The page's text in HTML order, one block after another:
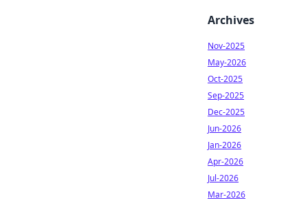
Archives
Nov-2025
May-2026
Oct-2025
Sep-2025
Dec-2025
Jun-2026
Jan-2026
Apr-2026
Jul-2026
Mar-2026